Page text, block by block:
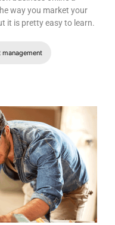
way you market your
it is pretty easy to learn.
management